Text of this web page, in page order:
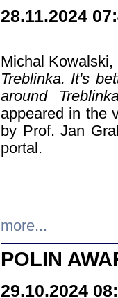
28.11.2024
Michal
Treblinka. It's
around
appeared in the
by Prof. Jan
portal.
more...
POLIN
29.10.2024